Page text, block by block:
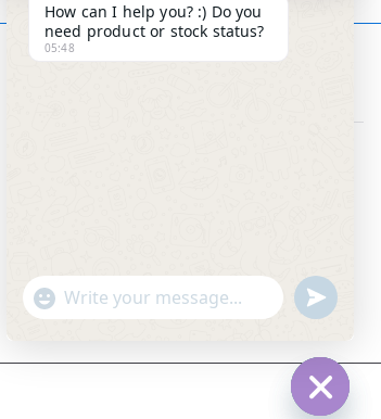
How can I help you? :) Do you
need product or stock status?
05:48
"
c
WhatsApp Message
u
n
d
e